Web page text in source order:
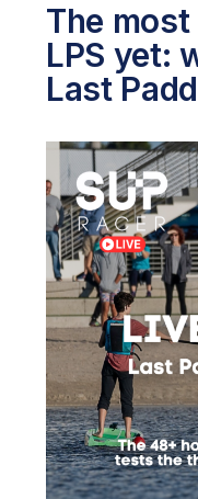
The
LPS yet:
Last